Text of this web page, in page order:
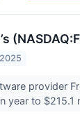
provider
year to $215.1